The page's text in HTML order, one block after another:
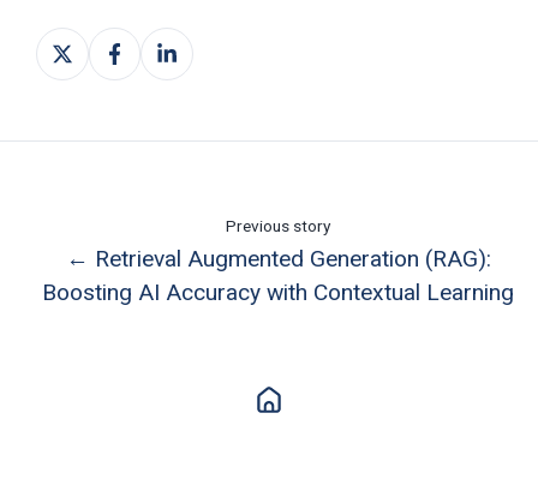
Share
on
Share
on
Share
on
Previous story
← Retrieval Augmented Generation (RAG):
Boosting AI Accuracy with Contextual Learning